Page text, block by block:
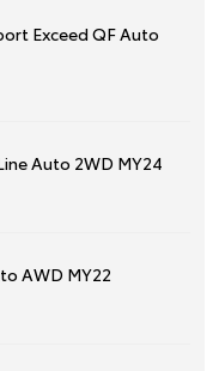
Exceed QF Auto
Auto 2WD MY24
AWD MY22